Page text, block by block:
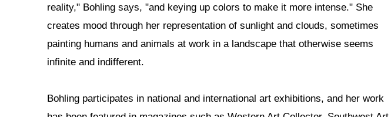
reality," Bohling says, "and keying up colors to make it more intense." She
creates mood through her representation of sunlight and clouds, sometimes
painting humans and animals at work in a landscape that otherwise seems
infinite and indifferent.
Bohling participates in national and international art exhibitions, and her work